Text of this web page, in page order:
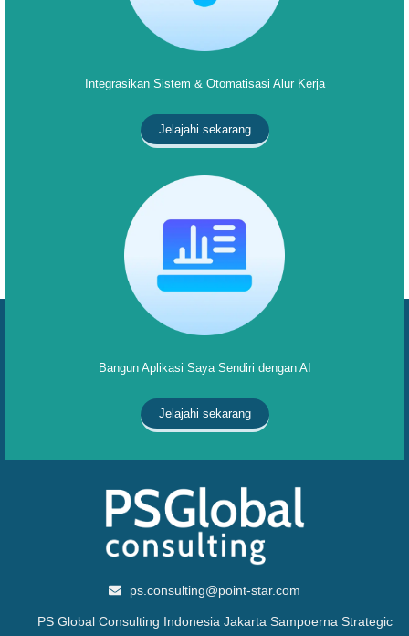
Integrasikan Sistem & Otomatisasi Alur Kerja
Jelajahi sekarang
Bangun Aplikasi Saya Sendiri dengan AI
Jelajahi sekarang
ps.consulting@point-star.com
PS Global Consulting Indonesia Jakarta Sampoerna Strategic